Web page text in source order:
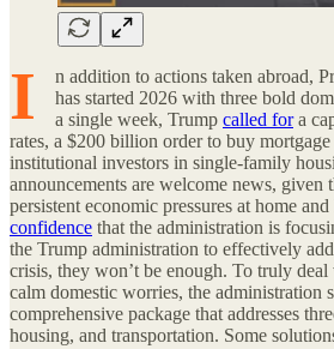
I
n addition to actions taken abroad,
has started 2026 with three bold
a single week, Trump called fora
rates, a $200 billion order to buy
institutional investors in single-family
announcements are welcome news, given
persistent economic pressures at home and
confidence that the administration is
the Trump administration to effectively
crisis, they won’t be enough. To truly
calm domestic worries, the administration
comprehensive package that addresses
housing, and transportation. Some